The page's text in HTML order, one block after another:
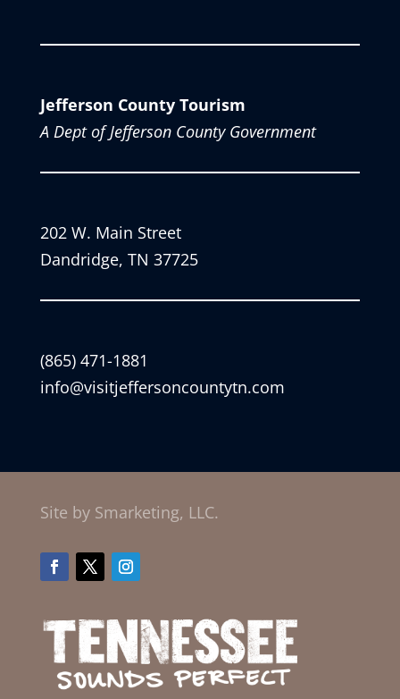
Jefferson County Tourism
A Dept of Jefferson County Government
202 W. Main Street
Dandridge, TN 37725
(865) 471-1881
info@visitjeffersoncountytn.com
Site by Smarketing, LLC.